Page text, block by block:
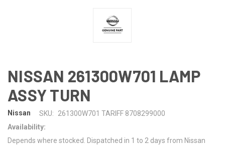
NISSAN 261300W701 LAMP
ASSY TURN
Nissan SKU:
261300W701 TARIFF 8708299000
Availability:
Depends where stocked. Dispatched in 1 to 2 days from Nissan